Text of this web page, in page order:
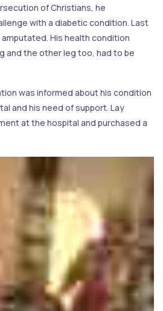
of Christians, he
with a diabetic condition. Last
His health condition
and the other leg too, had to be
was informed about his condition
and his need of support. Lay
at the hospital and purchased a